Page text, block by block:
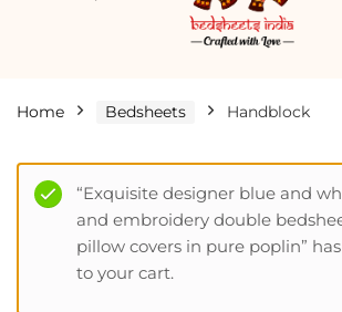
Home Bedsheets Handblock
“Exquisite designer blue and
and embroidery double
pillow covers in pure poplin”
to your cart.